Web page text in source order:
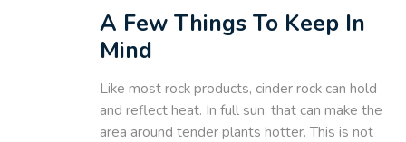
A Few Things To Keep In
Mind
Like most rock products, cinder rock can hold
and reflect heat. In full sun, that can make the
area around tender plants hotter. This is not